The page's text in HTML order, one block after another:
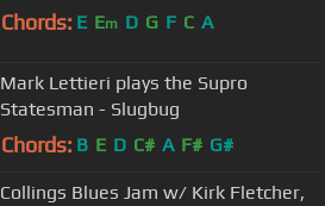
Chords: E Em D G F C A
Mark Lettieri plays the Supro
Statesman - Slugbug
Chords: B E D C# A F# G#
Collings Blues Jam w/ Kirk Fletcher,